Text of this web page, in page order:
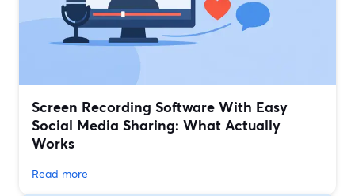
Screen Recording Software With Easy
Social Media Sharing: What Actually
Works
Read more